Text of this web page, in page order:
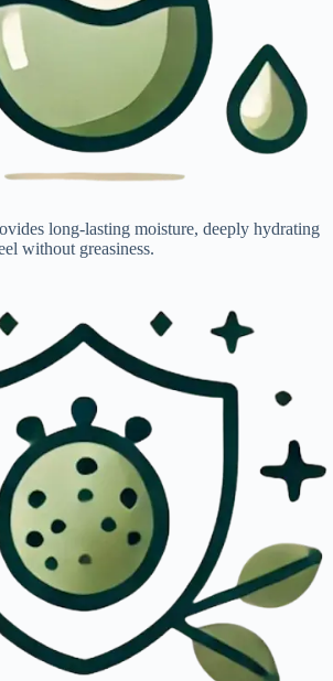
long-lasting moisture, deeply hydrating
without greasiness.